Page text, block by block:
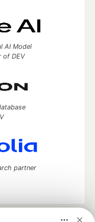
AI Model
of DEV
partner